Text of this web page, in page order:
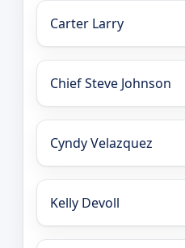
Carter Larry
Chief Steve Johnson
Cyndy Velazquez
Kelly Devoll